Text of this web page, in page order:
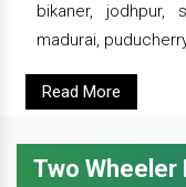
bikaner, jodhpur,
madurai,
Read More
Two Wheeler